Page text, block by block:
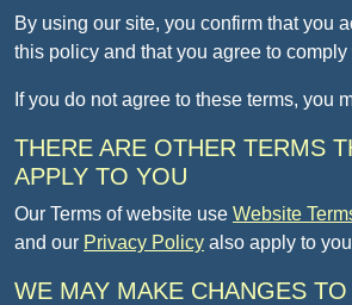
By using our site, you confirm that you
this policy and that you agree to comply
If you do not agree to these terms, you
THERE ARE OTHER TERMS
APPLY TO YOU
Our Terms of website use Website
and our Privacy Policy also apply to
WE MAY MAKE CHANGES